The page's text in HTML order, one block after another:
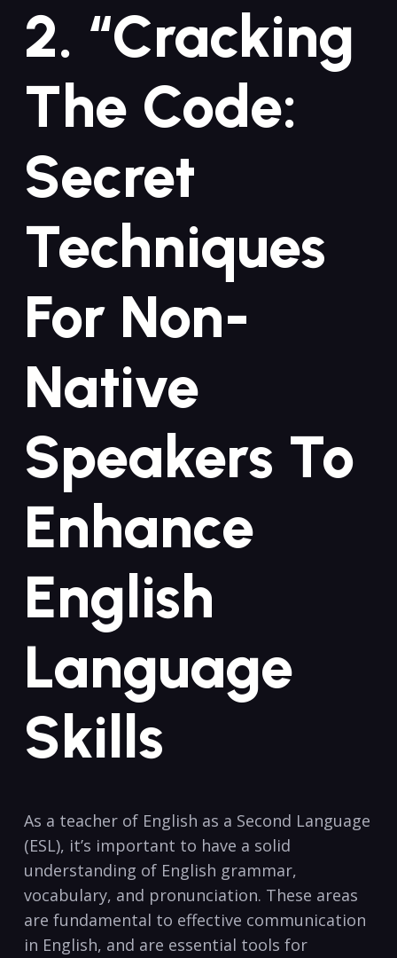
2.‍ “Cracking
The Code:
Secret‍
Techniques
For Non-
Native​
Speakers To
Enhance
⁢English
Language
Skills
As a teacher of​ English as a Second Language
(ESL), it’s important to have a solid
understanding of English ⁣grammar,
vocabulary, ⁤and pronunciation. These areas
are fundamental to effective communication
in English, and are essential ⁣tools for